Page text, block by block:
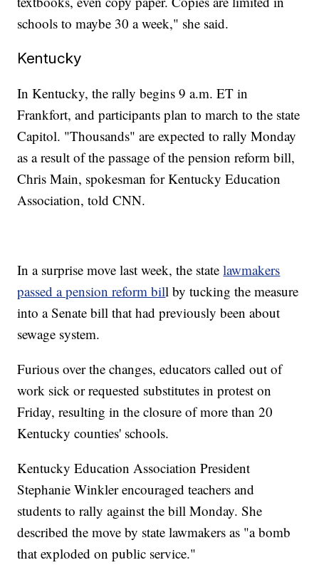
schools to maybe 30 a week," she said.
Kentucky
In Kentucky, the rally begins 9 a.m. ET in
Frankfort, and participants plan to march to the state
Capitol. "Thousands" are expected to rally Monday
as a result of the passage of the pension reform bill,
Chris Main, spokesman for Kentucky Education
Association, told CNN.
In a surprise move last week, the statelawmakers
passed a pension reform bill by tucking the measure
into a Senate bill that had previously been about
sewage system.
Furious over the changes, educators called out of
work sick or requested substitutes in protest on
Friday, resulting in the closure of more than 20
Kentucky counties' schools.
Kentucky Education Association President
Stephanie Winkler encouraged teachers and
students to rally against the bill Monday. She
described the move by state lawmakers as "a bomb
that exploded on public service."